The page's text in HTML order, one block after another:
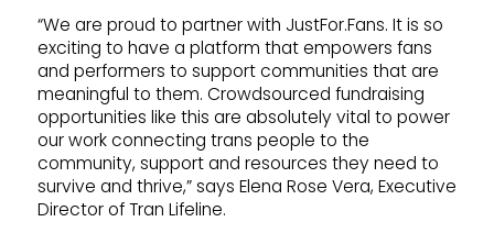
“We are proud to partner with JustFor.Fans. It is so
exciting to have a platform that empowers fans
and performers to support communities that are
meaningful to them. Crowdsourced fundraising
opportunities like this are absolutely vital to power
our work connecting trans people to the
community, support and resources they need to
survive and thrive,” says Elena Rose Vera, Executive
Director of Tran Lifeline.